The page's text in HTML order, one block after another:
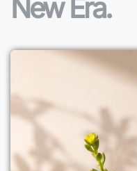
New Era.